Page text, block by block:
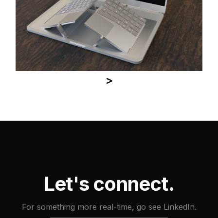
>
Let's connect.
For something more real-time, go see LinkedIn.